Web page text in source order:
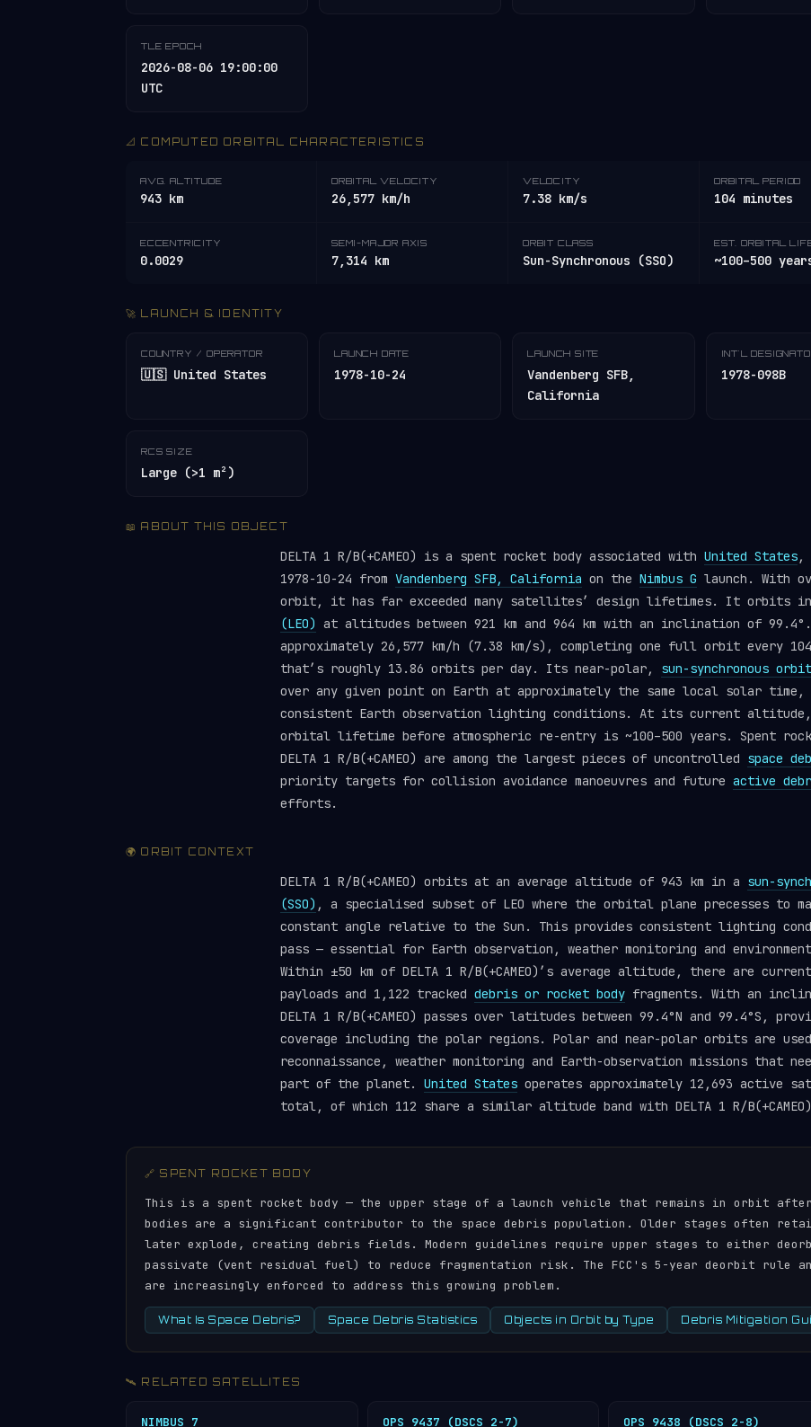
TLE EPOCH
2026-08-06 19:00:00
UTC
📐 COMPUTED ORBITAL CHARACTERISTICS
AVG. ALTITUDE
943 km
ORBITAL VELOCITY
26,577 km/h
VELOCITY
7.38 km/s
ORBITAL PERIOD
104 minutes
ECCENTRICITY
0.0029
SEMI-MAJOR AXIS
7,314 km
ORBIT CLASS
Sun-Synchronous (SSO)
EST. ORBITAL
~100–500
🚀 LAUNCH & IDENTITY
COUNTRY / OPERATOR
🇺🇸 United States
LAUNCH DATE
1978-10-24
LAUNCH SITE
Vandenberg SFB,
California
INT'L
1978-098B
RCS SIZE
Large (>1 m²)
📖 ABOUT THIS OBJECT
DELTA 1 R/B(+CAMEO) is a spent rocket body associated with United States,
1978-10-24 from Vandenberg SFB, California on the Nimbus G launch. With
orbit, it has far exceeded many satellites’ design lifetimes. It orbits in
(LEO) at altitudes between 921 km and 964 km with an inclination of
approximately 26,577 km/h (7.38 km/s), completing one full orbit every
that’s roughly 13.86 orbits per day. Its near-polar, sun-synchronous orbit
over any given point on Earth at approximately the same local solar
consistent Earth observation lighting conditions. At its current altitude,
orbital lifetime before atmospheric re-entry is ~100–500 years. Spent
DELTA 1 R/B(+CAMEO) are among the largest pieces of uncontrolled space
priority targets for collision avoidance manoeuvres and future active
efforts.
🌍 ORBIT CONTEXT
DELTA 1 R/B(+CAMEO) orbits at an average altitude of 943 km in a sun-
(SSO) , a specialised subset of LEO where the orbital plane precesses to
constant angle relative to the Sun. This provides consistent lighting
pass — essential for Earth observation, weather monitoring and
Within ±50 km of DELTA 1 R/B(+CAMEO)’s average altitude, there are
payloads and 1,122 tracked debris or rocket body fragments. With an
DELTA 1 R/B(+CAMEO) passes over latitudes between 99.4°N and 99.4°S,
coverage including the polar regions. Polar and near-polar orbits are
reconnaissance, weather monitoring and Earth-observation missions that
part of the planet. United States operates approximately 12,693 active
total, of which 112 share a similar altitude band with DELTA 1 R/
🔗 SPENT ROCKET BODY
This is a spent rocket body — the upper stage of a launch vehicle that remains in orbit
bodies are a significant contributor to the space debris population. Older stages often
later explode, creating debris fields. Modern guidelines require upper stages to either
passivate (vent residual fuel) to reduce fragmentation risk. The FCC's 5-year deorbit rule
are increasingly enforced to address this growing problem.
What Is Space Debris? Space Debris Statistics Objects in Orbit by Type Debris Mitigation
🛰️ RELATED SATELLITES
NIMBUS 7 OPS 9437 (DSCS 2-7) OPS 9438 (DSCS 2-8)